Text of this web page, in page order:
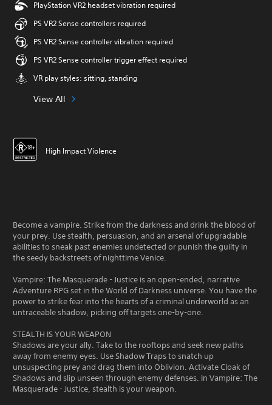
PlayStation VR2 headset vibration required
PS VR2 Sense controllers required
PS VR2 Sense controller vibration required
PS VR2 Sense controller trigger effect required
VR play styles: sitting, standing
View All
High Impact Violence
Become a vampire. Strike from the darkness and drink the blood of
your prey. Use stealth, persuasion, and an arsenal of upgradable
abilities to sneak past enemies undetected or punish the guilty in
the seedy backstreets of nighttime Venice.
Vampire: The Masquerade - Justice is an open-ended, narrative
Adventure RPG set in the World of Darkness universe. You have the
power to strike fear into the hearts of a criminal underworld as an
untraceable shadow, picking off targets one-by-one.
STEALTH IS YOUR WEAPON
Shadows are your ally. Take to the rooftops and seek new paths
away from enemy eyes. Use Shadow Traps to snatch up
unsuspecting prey and drag them into Oblivion. Activate Cloak of
Shadows and slip unseen through enemy defenses. In Vampire: The
Masquerade - Justice, stealth is your weapon.